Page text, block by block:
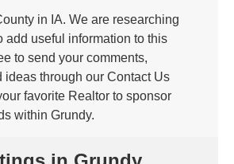
in IA. We are researching
add useful information to this
to send your comments,
ideas through our Contact Us
favorite Realtor to sponsor
within Grundy.